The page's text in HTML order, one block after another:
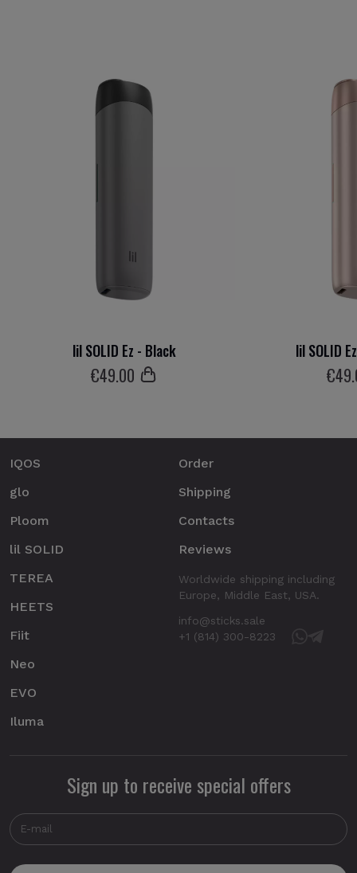
lil SOLID Ez - Black
€49.00
lil SOLID
€49
IQOS
glo
Ploom
lil SOLID
TEREA
HEETS
Fiit
Neo
EVO
Iluma
Order
Shipping
Contacts
Reviews
Worldwide shipping including
Europe, Middle East, USA.
info@sticks.sale
+1 (814) 300-8223
Sign up to receive special offers